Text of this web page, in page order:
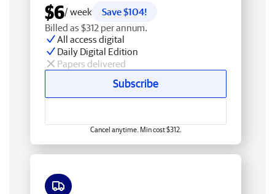
$6/ week
Save $104!
Billed as $312 per annum.
All access digital
Daily Digital Edition
Papers delivered
Subscribe
Cancel anytime. Min cost $312.